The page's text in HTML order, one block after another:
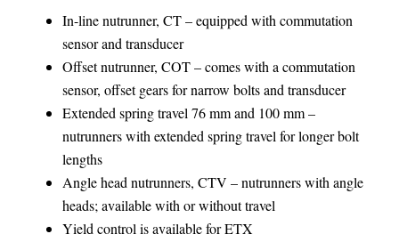
In-line nutrunner, CT – equipped with commutation
sensor and transducer
Offset nutrunner, COT – comes with a commutation
sensor, offset gears for narrow bolts and transducer
Extended spring travel 76 mm and 100 mm –
nutrunners with extended spring travel for longer bolt
lengths
Angle head nutrunners, CTV – nutrunners with angle
heads; available with or without travel
Yield control is available for ETX